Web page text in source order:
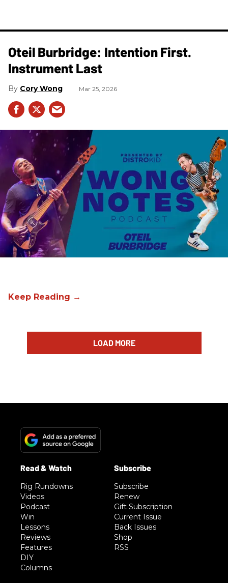
Oteil Burbridge: Intention First.
Instrument Last
Cory Wong Mar 25, 2026
LOAD MORE
Rig Rundowns
Videos
Podcast
Win
Lessons
Reviews
Features
DIY
Columns
Subscribe
Renew
Gift Subscription
Current Issue
Back Issues
Shop
RSS